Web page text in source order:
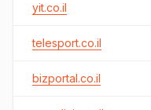
yit.co.il
telesport.co.il
bizportal.co.il